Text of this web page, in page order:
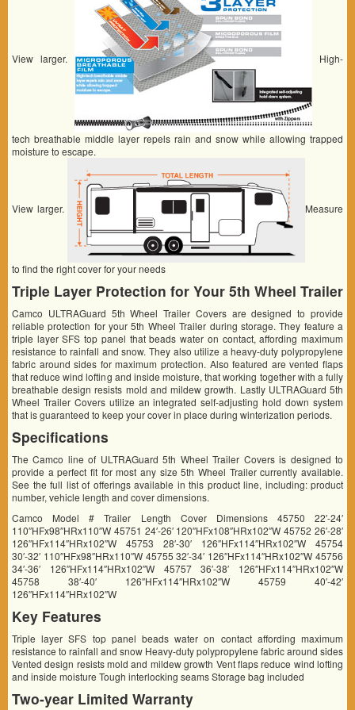
View larger. High-
tech breathable middle layer repels rain and snow while allowing trapped
moisture to escape.
View larger. Measure
to find the right cover for your needs
Triple Layer Protection for Your 5th Wheel Trailer
Camco ULTRAGuard 5th Wheel Trailer Covers are designed to provide
reliable protection for your 5th Wheel Trailer during storage. They feature a
triple layer SFS top panel that beads water on contact, affording maximum
resistance to rainfall and snow. They also utilize a heavy-duty polypropylene
fabric around sides for maximum protection. Also featured are vented flaps
that reduce wind lofting and inside moisture, that working together with a fully
breathable design resists mold and mildew growth. Lastly ULTRAGuard 5th
Wheel Trailer Covers utilize an integrated self-adjusting hold down system
that is guaranteed to keep your cover in place during winterization periods.
Specifications
The Camco line of ULTRAGuard 5th Wheel Trailer Covers is designed to
provide a perfect fit for most any size 5th Wheel Trailer currently available.
See the full list of offerings available in this product line, including: product
number, vehicle length and cover dimensions.
Camco Model # Trailer Length Cover Dimensions 45750 22′-24′
110″HFx98″HRx110″W 45751 24′-26′ 120″HFx108″HRx102″W 45752 26′-28′
126″HFx114″HRx102″W 45753 28′-30′ 126″HFx114″HRx102″W 45754
30′-32′ 110″HFx98″HRx110″W 45755 32′-34′ 126″HFx114″HRx102″W 45756
34′-36′ 126″HFx114″HRx102″W 45757 36′-38′ 126″HFx114″HRx102″W
45758 38′-40′ 126″HFx114″HRx102″W 45759 40′-42′
126″HFx114″HRx102″W
Key Features
Triple layer SFS top panel beads water on contact affording maximum
resistance to rainfall and snow Heavy-duty polypropylene fabric around sides
Vented design resists mold and mildew growth Vent flaps reduce wind lofting
and inside moisture Tough interlocking seams Storage bag included
Two-year Limited Warranty